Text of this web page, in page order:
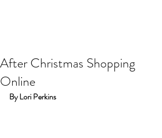
After Christmas Shopping
Online
By Lori Perkins